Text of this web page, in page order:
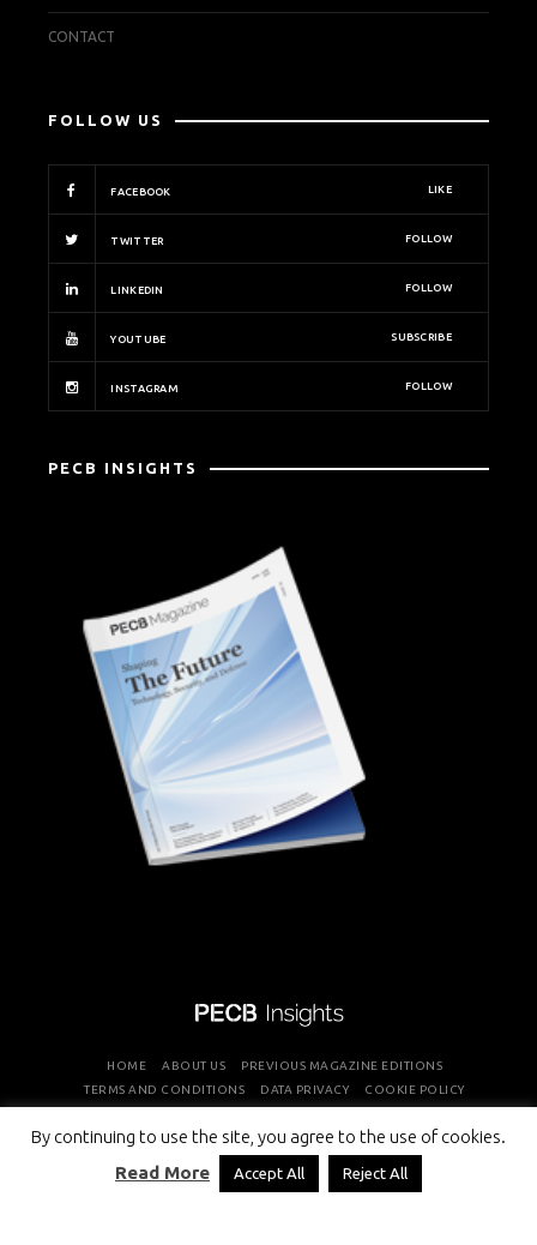
By continuing to use the site, you agree to the use of cookies.
Read More
Accept All Reject All
CONTACT
FOLLOW US
FACEBOOK LIKE
TWITTER FOLLOW
LINKEDIN FOLLOW
YOUTUBE SUBSCRIBE
INSTAGRAM FOLLOW
PECB INSIGHTS
HOME ABOUT US
PREVIOUS MAGAZINE EDITIONS
TERMS AND CONDITIONS
DATA PRIVACY COOKIE POLICY
COPYRIGHT © PROFESSIONAL EVALUATION AND CERTIFICATION
BOARD 2026 ALL RIGHTS RESERVED